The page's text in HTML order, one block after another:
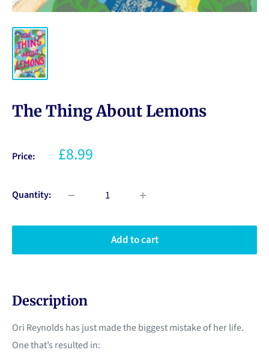
The Thing About Lemons
Price: £8.99
Quantity:
Add to cart
Description
Ori Reynolds has just made the biggest mistake of her life.
One that’s resulted in: